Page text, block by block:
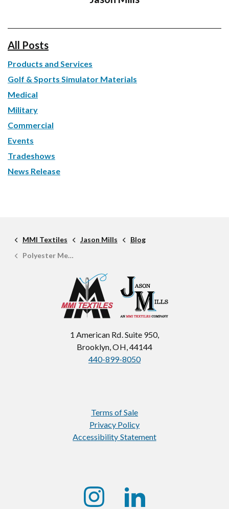
All Posts
Products and Services
Golf & Sports Simulator Materials
Medical
Military
Commercial
Events
Tradeshows
News Release
MMI Textiles Jason Mills
Blog
Polyester Mesh: A Complete Fabric Guide
1 American Rd. Suite 950,
Brooklyn, OH, 44144
440-899-8050
Terms of Sale
Privacy Policy
Accessibility Statement